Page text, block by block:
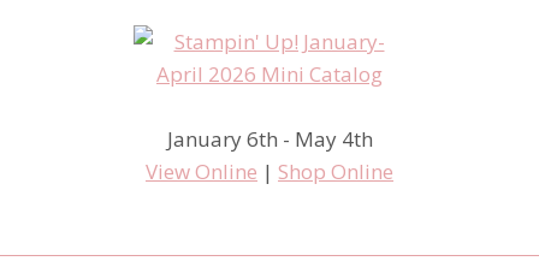
January 6th - May 4th
View Online | Shop Online